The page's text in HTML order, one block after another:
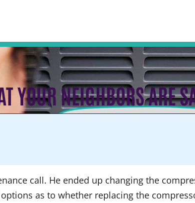
YOUR NEIGHBORS ARE
call. He ended up changing the
as to whether replacing the